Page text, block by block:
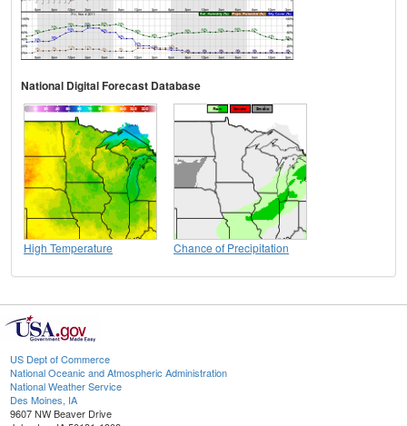
National Digital Forecast Database
High Temperature Chance of Precipitation
US Dept of Commerce
National Oceanic and Atmospheric Administration
National Weather Service
Des Moines, IA
9607 NW Beaver Drive